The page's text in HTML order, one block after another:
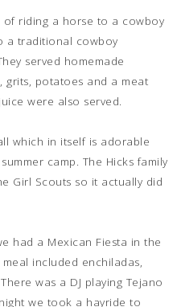
riding a horse to a cowboy
a traditional cowboy
served homemade
grits, potatoes and a meat
were also served.
which in itself is adorable
camp. The Hicks family
Girl Scouts so it actually did
had a Mexican Fiesta in the
included enchiladas,
was a DJ playing Tejano
we took a hayride to